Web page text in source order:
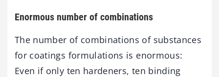
Enormous number of combinations
The number of combinations of substances
for coatings formulations is enormous:
Even if only ten hardeners, ten binding